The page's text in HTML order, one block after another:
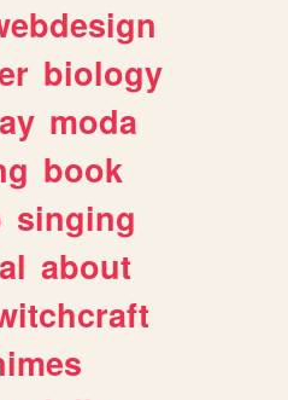
biology
moda
book
singing
about